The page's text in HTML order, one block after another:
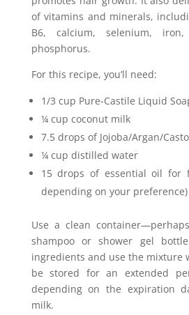
of vitamins and minerals,
B6, calcium, selenium, iron,
phosphorus.
For this recipe, you’ll need:
1/3 cup Pure-Castile Liquid
¼ cup coconut milk
7.5 drops of Jojoba/Argan/
¼ cup distilled water
15 drops of essential oil for
depending on your preference)
Use a clean
shampoo or shower gel
ingredients and use the mixture
be stored for an extended
depending on the expiration
milk.